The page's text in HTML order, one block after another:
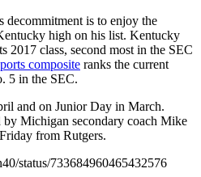
decommitment is to enjoy the
high on his list. Kentucky
2017 class, second most in the SEC
composite ranks the current
5 in the SEC.
and on Junior Day in March.
by Michigan secondary coach Mike
from Rutgers.
status/733684960465432576